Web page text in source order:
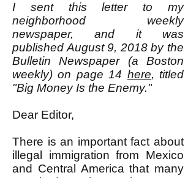
I sent this letter to my
neighborhood weekly
newspaper, and it was
published August 9, 2018 by the
Bulletin Newspaper (a Boston
weekly) on page 14 here, titled
"Big Money Is the Enemy."
Dear Editor,
There is an important fact about
illegal immigration from Mexico
and Central America that many